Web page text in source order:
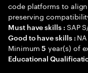
code platforms to
preserving
Must have skills : SAP
Good to have skills : NA
Minimum5 year(s) of
Educational